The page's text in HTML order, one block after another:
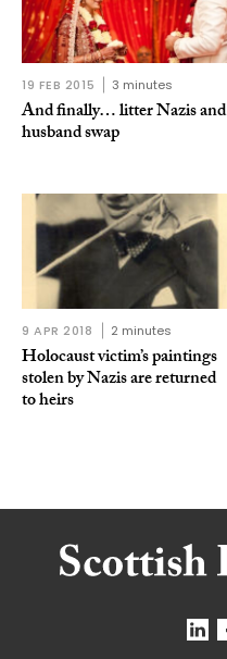
19 FEB 2015 3 minutes
And finally… litter Nazis and
husband swap
9 APR 2018 2 minutes
Holocaust victim’s paintings
stolen by Nazis are returned
to heirs